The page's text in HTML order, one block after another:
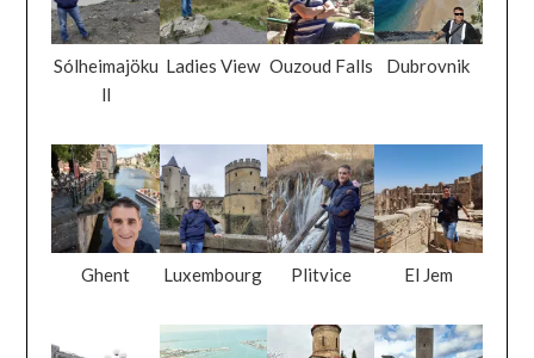
Sólheimajöku
ll
Ladies View Ouzoud Falls Dubrovnik
Ghent Luxembourg Plitvice El Jem